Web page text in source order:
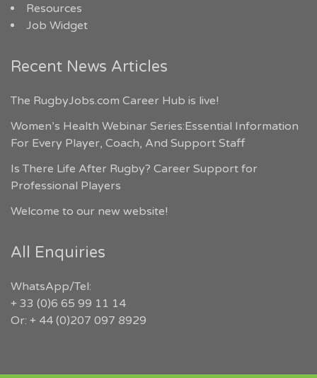
Resources
Job Widget
Recent News Articles
The RugbyJobs.com Career Hub is live!
Women’s Health Webinar Series:Essential Information
For Every Player, Coach, And Support Staff
Is There Life After Rugby? Career Support for
Professional Players
Welcome to our new website!
All Enquiries
WhatsApp/Tel:
+ 33 (0)6 65 99 11 14
Or: + 44 (0)207 097 8929